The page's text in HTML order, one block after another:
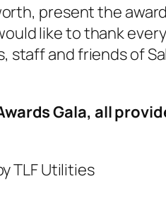
present the
like to thank
and friends of
Gala, all
TLF Utilities